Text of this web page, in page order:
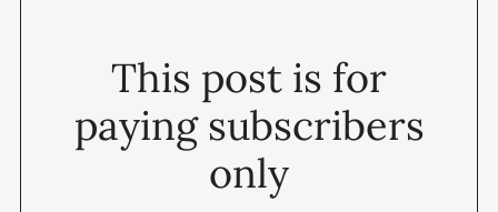
This post is for
paying subscribers
only